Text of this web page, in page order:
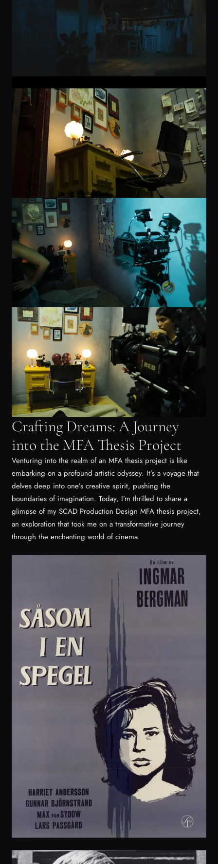
Crafting Dreams: A Journey
into the MFA Thesis Project
Venturing into the realm of an MFA thesis project is like
embarking on a profound artistic odyssey. It’s a voyage that
delves deep into one’s creative spirit, pushing the
boundaries of imagination. Today, I’m thrilled to share a
glimpse of my SCAD Production Design MFA thesis project,
an exploration that took me on a transformative journey
through the enchanting world of cinema.